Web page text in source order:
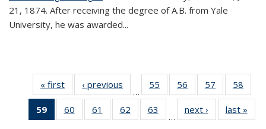
21, 1874. After receiving the degree of A.B. from Yale
University, he was awarded...
« first News‹ previous
…
55
135
56
135
News
57
135
News
58
135
59
of 135
News
60
135
61
135
62
135
63
135
…
next › Newslast »